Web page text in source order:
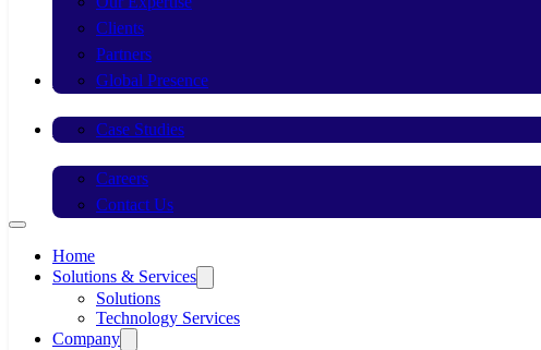
Clients
Partners
Global Presence
Resources
Case Studies
Contact Us
Careers
Contact Us
Home
Solutions & Services
Solutions
Technology Services
Company